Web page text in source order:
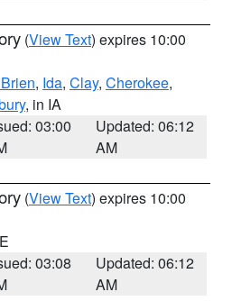
(View Text) expires 10:00
, Ida, Clay, Cherokee,
, in IA
03:00
Updated: 06:12
AM
(View Text) expires 10:00
03:08
Updated: 06:12
AM